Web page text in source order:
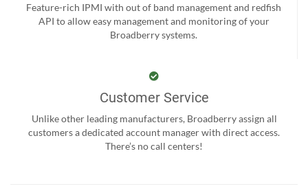
Feature-rich IPMI with out of band management and redfish
API to allow easy management and monitoring of your
Broadberry systems.
Customer Service
Unlike other leading manufacturers, Broadberry assign all
customers a dedicated account manager with direct access.
There’s no call centers!